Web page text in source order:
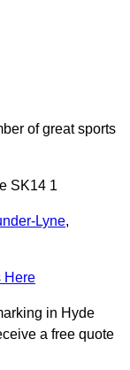
of great sports
SK14 1
Lyne,
Here
in Hyde
a free quote